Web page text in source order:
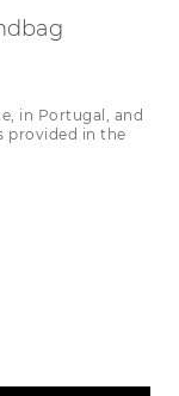
in Portugal, and
provided in the